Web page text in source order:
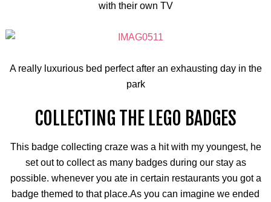
with their own TV
A really luxurious bed perfect after an exhausting day in the
park
COLLECTING THE LEGO BADGES
This badge collecting craze was a hit with my youngest, he
set out to collect as many badges during our stay as
possible. whenever you ate in certain restaurants you got a
badge themed to that place.As you can imagine we ended